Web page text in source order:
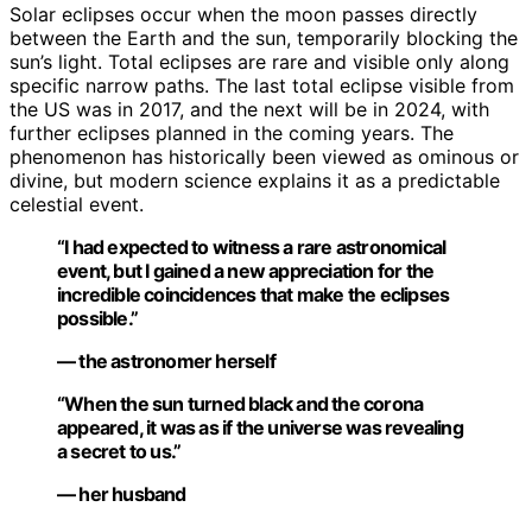
Solar eclipses occur when the moon passes directly
between the Earth and the sun, temporarily blocking the
sun’s light. Total eclipses are rare and visible only along
specific narrow paths. The last total eclipse visible from
the US was in 2017, and the next will be in 2024, with
further eclipses planned in the coming years. The
phenomenon has historically been viewed as ominous or
divine, but modern science explains it as a predictable
celestial event.
“I had expected to witness a rare astronomical
event, but I gained a new appreciation for the
incredible coincidences that make the eclipses
possible.”
— the astronomer herself
“When the sun turned black and the corona
appeared, it was as if the universe was revealing
a secret to us.”
— her husband